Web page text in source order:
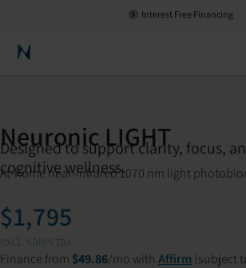
Interest Free Financing
Neuronic Home
Neuronic LIGHT
Designed to support clarity, focus,
cognitive wellness.
At-home near-infrared 1070 nm light
$1,795
excl. sales tax
Finance from $49.86/mo with Affirm (subject